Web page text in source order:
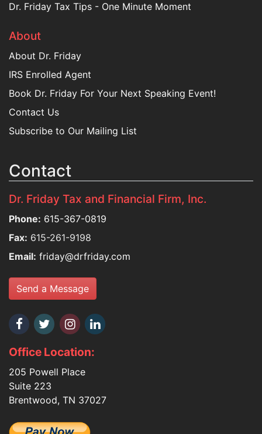
Dr. Friday Tax Tips - One Minute Moment
About
About Dr. Friday
IRS Enrolled Agent
Book Dr. Friday For Your Next Speaking Event!
Contact Us
Subscribe to Our Mailing List
Contact
Dr. Friday Tax and Financial Firm, Inc.
Phone: 615-367-0819
Fax: 615-261-9198
Email: friday@drfriday.com
Send a Message
Office Location:
205 Powell Place
Suite 223
Brentwood, TN 37027